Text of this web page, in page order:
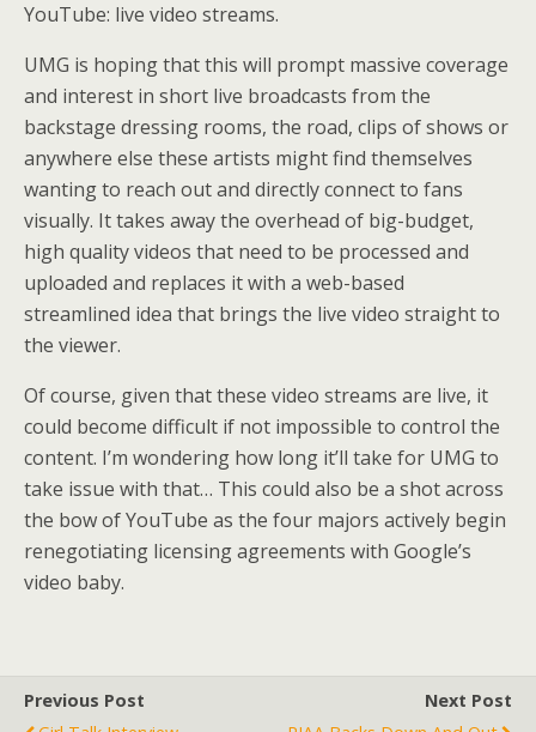
YouTube: live video streams.
UMG is hoping that this will prompt massive coverage
and interest in short live broadcasts from the
backstage dressing rooms, the road, clips of shows or
anywhere else these artists might find themselves
wanting to reach out and directly connect to fans
visually. It takes away the overhead of big-budget,
high quality videos that need to be processed and
uploaded and replaces it with a web-based
streamlined idea that brings the live video straight to
the viewer.
Of course, given that these video streams are live, it
could become difficult if not impossible to control the
content. I’m wondering how long it’ll take for UMG to
take issue with that… This could also be a shot across
the bow of YouTube as the four majors actively begin
renegotiating licensing agreements with Google’s
video baby.
Previous Post
Next Post